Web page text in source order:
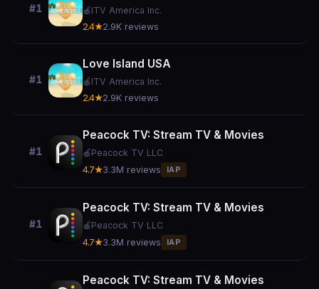
#1 🍎 ITV America Inc.
2.4★2.9K reviews
#1
Love Island USA
🍎 ITV America Inc.
2.4★2.9K reviews
#1
Peacock TV: Stream TV & Movies
🍎 Peacock TV LLC
4.7★3.3M reviews IAP
#1
Peacock TV: Stream TV & Movies
🍎 Peacock TV LLC
4.7★3.3M reviews IAP
Peacock TV: Stream TV & Movies